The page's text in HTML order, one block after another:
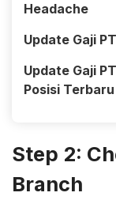
Headache
Update Gaji
Update Gaji
Posisi
Step 2:
Branch